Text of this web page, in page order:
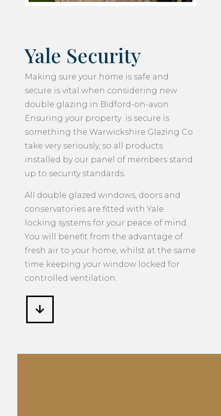
Yale Security
Making sure your home is safe and
secure is vital when considering new
double glazing in Bidford-on-avon.
Ensuring your property is secure is
something the Warwickshire Glazing Co
take very seriously, so all products
installed by our panel of members stand
up to security standards.
All double glazed windows, doors and
conservatories are fitted with Yale
locking systems for your peace of mind.
You will benefit from the advantage of
fresh air to your home, whilst at the same
time keeping your window locked for
controlled ventilation.